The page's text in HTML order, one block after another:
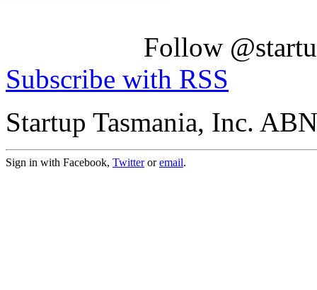
Follow
Subscribe with RSS
Startup Tasmania, Inc.
Sign in with Facebook, Twitteroremail.